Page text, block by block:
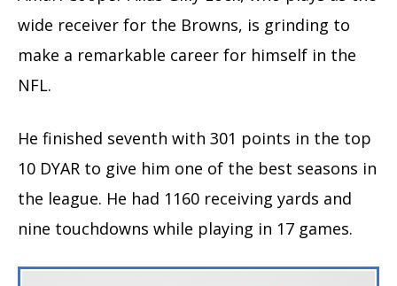
wide receiver for the Browns, is grinding to
make a remarkable career for himself in the
NFL.
He finished seventh with 301 points in the top
10 DYAR to give him one of the best seasons in
the league. He had 1160 receiving yards and
nine touchdowns while playing in 17 games.